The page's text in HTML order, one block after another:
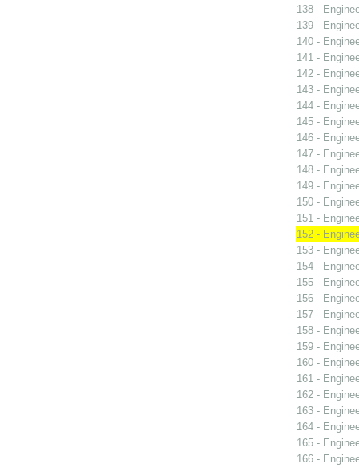
138 -
139 -
140 -
141 -
142 -
143 -
144 -
145 -
146 -
147 -
148 -
149 -
150 -
151 -
152 -
153 -
154 -
155 -
156 -
157 -
158 -
159 -
160 -
161 -
162 -
163 -
164 -
165 -
166 -